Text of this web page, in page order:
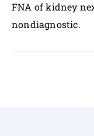
FNA of kidney
nondiagnostic.